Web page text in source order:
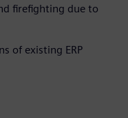
firefighting due to
of existing ERP